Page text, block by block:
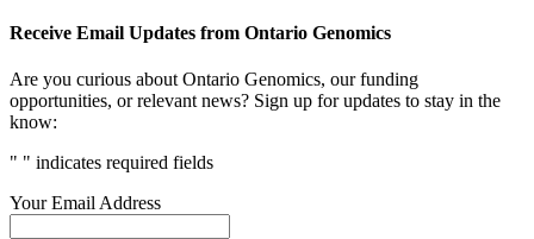
Receive Email Updates from Ontario Genomics
Are you curious about Ontario Genomics, our funding
opportunities, or relevant news? Sign up for updates to stay in the
know:
" " indicates required fields
Your Email Address